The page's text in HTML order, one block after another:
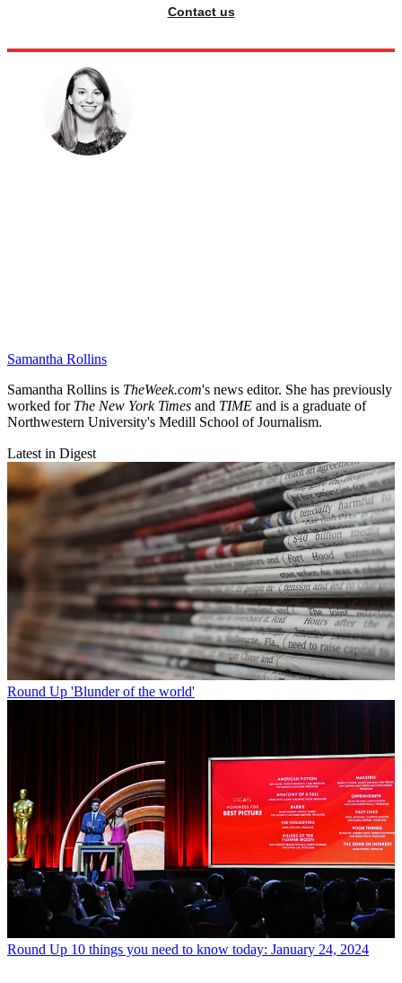
Contact us
Samantha Rollins
Samantha Rollins is TheWeek.com's news editor. She has previously
worked for The New York Times and TIME and is a graduate of
Northwestern University's Medill School of Journalism.
Latest in Digest
Round Up 'Blunder of the world'
Round Up 10 things you need to know today: January 24, 2024